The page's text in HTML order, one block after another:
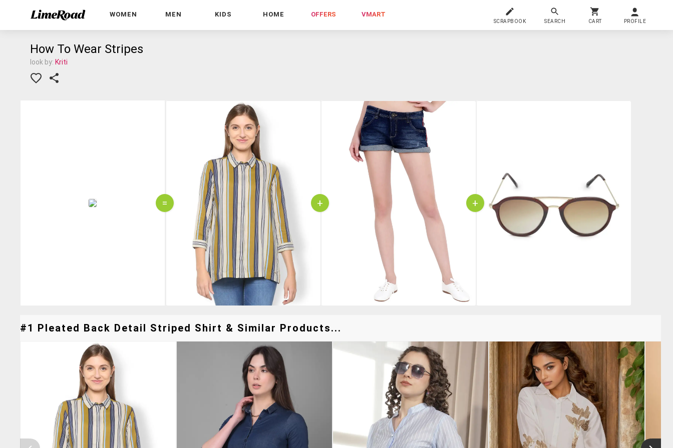
WOMEN MEN KIDS HOME OFFERS VMART
SCRAPBOOK SEARCH CART PROFILE
How To Wear Stripes
look by: Kriti
= + +
#1 Pleated Back Detail Striped Shirt & Similar Products...